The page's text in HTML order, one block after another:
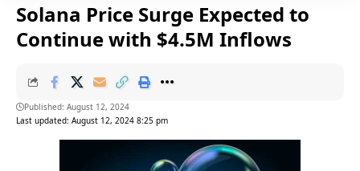
Solana Price Surge Expected to
Continue with $4.5M Inflows
Last updated: August 12, 2024 8:25 pm
Published: August 12, 2024